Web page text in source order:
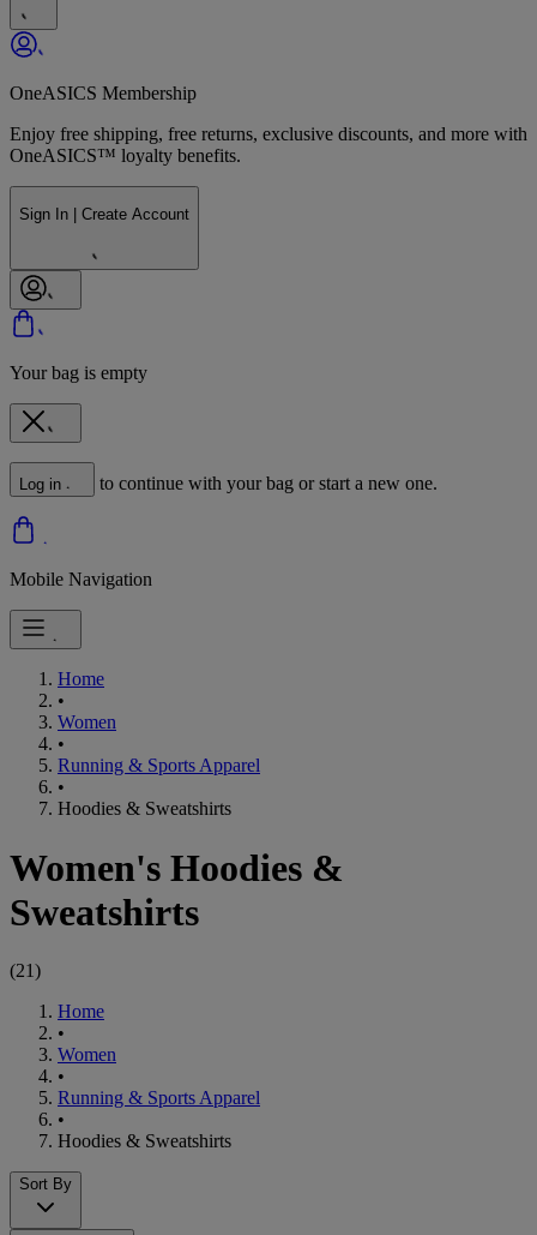
OneASICS Membership
Enjoy free shipping, free returns, exclusive discounts, and more with
OneASICS™ loyalty benefits.
Sign In | Create Account
Your bag is empty
Log in to continue with your bag or start a new one.
Mobile Navigation
Home
•
Women
•
Running & Sports Apparel
•
Hoodies & Sweatshirts
Women's Hoodies &
Sweatshirts
(21)
Home
•
Women
•
Running & Sports Apparel
•
Hoodies & Sweatshirts
Sort By